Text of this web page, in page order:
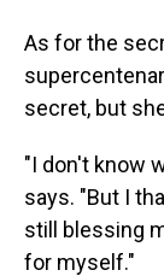
As for the
secret, but
"I don't know
says. "But I
still blessing
for myself."